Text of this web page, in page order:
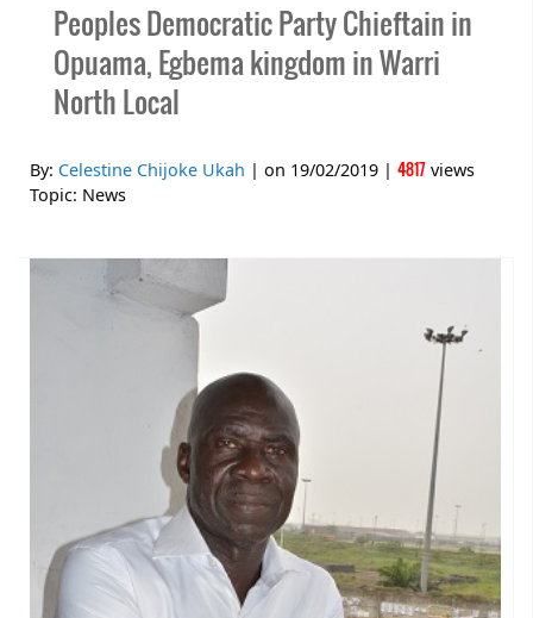
Peoples Democratic Party Chieftain in
Opuama, Egbema kingdom in Warri
North Local
By: Celestine Chijoke Ukah | on 19/02/2019 | 4817 views
Topic: News